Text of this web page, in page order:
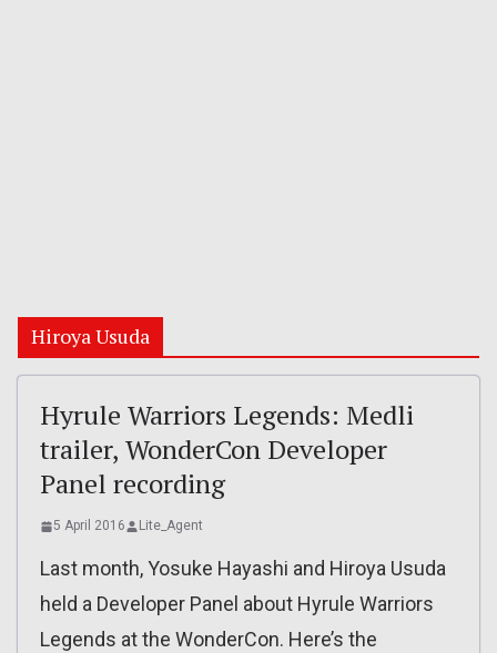
Hiroya Usuda
Hyrule Warriors Legends: Medli
trailer, WonderCon Developer
Panel recording
5 April 2016 Lite_Agent
Last month, Yosuke Hayashi and Hiroya Usuda
held a Developer Panel about Hyrule Warriors
Legends at the WonderCon. Here’s the